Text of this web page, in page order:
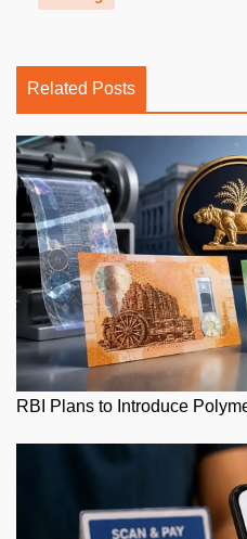
Related Posts
RBI Plans to Introduce